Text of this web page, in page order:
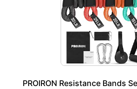
PROIRON Resistance Bands